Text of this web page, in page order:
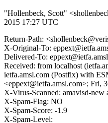
"Hollenbeck, Scott"
2015 17:27 UTC
Return-Path:
X-Original-To:
Delivered-To:
Received: from localhost
ietfa.amsl.com (Postfix) with
<eppext@ietfa.amsl.com>; Fri,
X-Virus-Scanned: amavisd-new
X-Spam-Flag: NO
X-Spam-Score: -1.9
X-Spam-Level: